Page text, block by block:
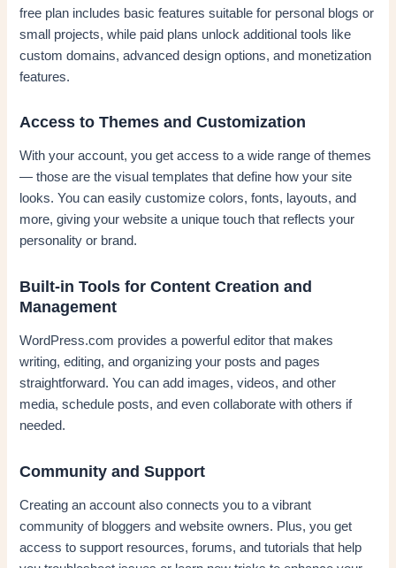
free plan includes basic features suitable for personal blogs or
small projects, while paid plans unlock additional tools like
custom domains, advanced design options, and monetization
features.
Access to Themes and Customization
With your account, you get access to a wide range of themes
— those are the visual templates that define how your site
looks. You can easily customize colors, fonts, layouts, and
more, giving your website a unique touch that reflects your
personality or brand.
Built-in Tools for Content Creation and
Management
WordPress.com provides a powerful editor that makes
writing, editing, and organizing your posts and pages
straightforward. You can add images, videos, and other
media, schedule posts, and even collaborate with others if
needed.
Community and Support
Creating an account also connects you to a vibrant
community of bloggers and website owners. Plus, you get
access to support resources, forums, and tutorials that help